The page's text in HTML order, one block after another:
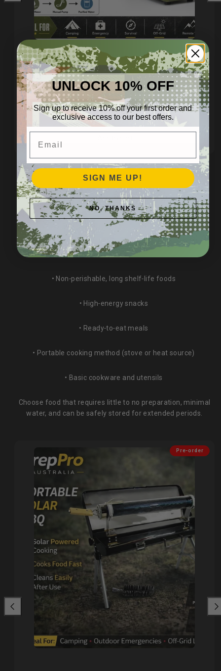
Hand‑Crank Water Purifier –
Heavy‑Duty Off‑Grid
Filtration
Regular
price
$1,299.95 AUD
🍽️ FOOD STORAGE
Minimum recommended: 3–7 days of food per person
Checklist:
• Non‑perishable, long shelf‑life foods
• High‑energy snacks
• Ready‑to‑eat meals
• Portable cooking method (stove or heat source)
• Basic cookware and utensils
Choose food that requires little to no preparation, minimal
water, and can be safely stored for extended periods.
Pre-order
UNLOCK 10% OFF
Sign up to receive 10% off your first order and
exclusive access to our best offers.
SIGN ME UP!
NO, THANKS